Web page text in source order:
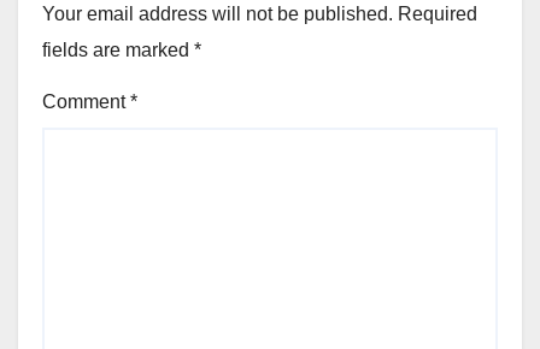
Your email address will not be published. Required
fields are marked *
Comment*